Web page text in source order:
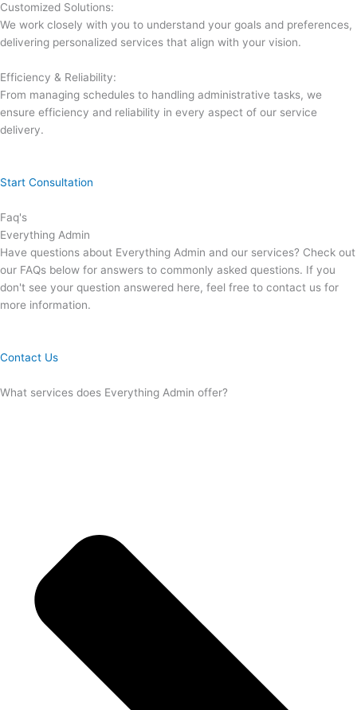
Customized Solutions:
We work closely with you to understand your goals and preferences,
delivering personalized services that align with your vision.
Efficiency & Reliability:
From managing schedules to handling administrative tasks, we
ensure efficiency and reliability in every aspect of our service
delivery.
Start Consultation
Faq's
Everything Admin
Have questions about Everything Admin and our services? Check out
our FAQs below for answers to commonly asked questions. If you
don't see your question answered here, feel free to contact us for
more information.
Contact Us
What services does Everything Admin offer?